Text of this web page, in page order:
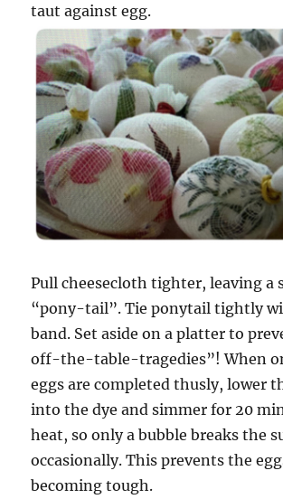
taut against egg.
Pull cheesecloth tighter, leaving a
“pony-tail”. Tie ponytail tightly
band. Set aside on a platter to
off-the-table-tragedies”! When
eggs are completed thusly, lower
into the dye and simmer for 20
heat, so only a bubble breaks the
occasionally. This prevents the
becoming tough.